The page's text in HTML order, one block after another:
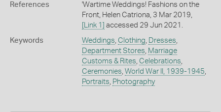
References
'Wartime Weddings! Fashions on the
Front, Helen Catriona, 3 Mar 2019,
[Link 1] accessed 29 Jun 2021.
Keywords Weddings Clothing Dresses
Department Stores Marriage
Customs & Rites Celebrations
Ceremonies World War II, 1939-1945
Portraits Photography